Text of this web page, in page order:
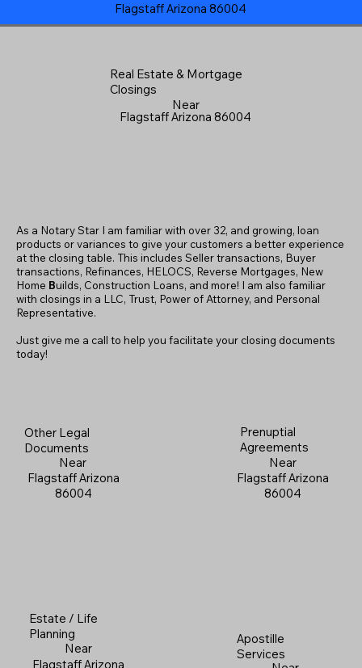
Flagstaff Arizona 86004
Real Estate & Mortgage
Closings
Near
Flagstaff Arizona 86004
Other Legal
Documents
Near
Flagstaff Arizona
86004
Apostille
Services
As a Notary Star I am familiar with over 32, and growing, loan
products or variances to give your customers a better experience
at the closing table. This includes Seller transactions, Buyer
transactions, Refinances, HELOCS, Reverse Mortgages, New
Home Builds, Construction Loans, and more! I am also familiar
with closings in a LLC, Trust, Power of Attorney, and Personal
Representative.
Just give me a call to help you facilitate your closing documents
today!
Prenuptial
Agreements
Near
Flagstaff Arizona
86004
Estate / Life
Planning
Near
Flagstaff Arizona